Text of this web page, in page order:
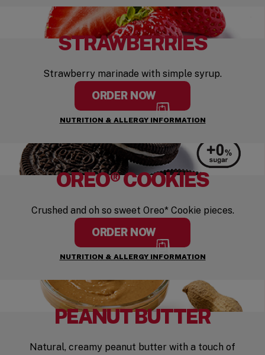
STRAWBERRIES
Strawberry marinade with simple syrup.
ORDER NOW
NUTRITION & ALLERGY INFORMATION
OREO® COOKIES
Crushed and oh so sweet Oreo* Cookie pieces.
ORDER NOW
NUTRITION & ALLERGY INFORMATION
PEANUT BUTTER
Natural, creamy peanut butter with a touch of